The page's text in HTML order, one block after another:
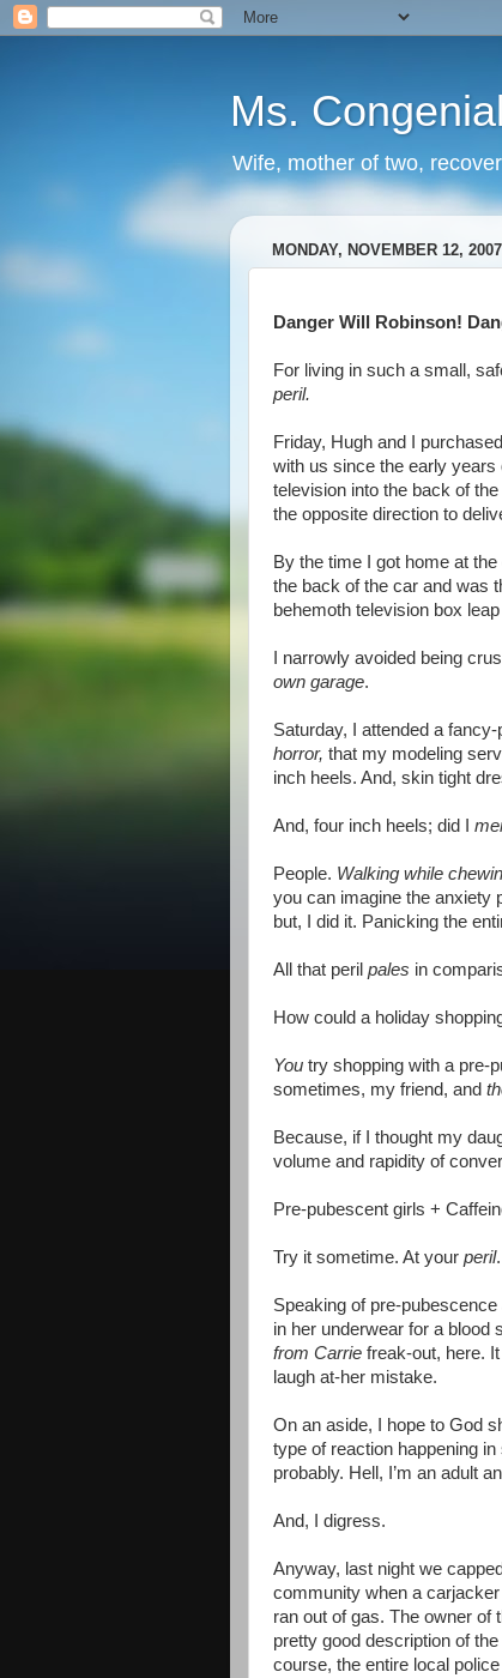
Ms.
Wife, mother of two,
MONDAY, NOVEMBER 12, 2007
Danger Will Robinson!
For living in such a small,
peril.
Friday, Hugh and I
with us since the early years
television into the back of
the opposite direction to
By the time I got home at
the back of the car and was
behemoth television box
I narrowly avoided being
own garage.
Saturday, I attended a
horror, that my modeling
inch heels. And, skin tight
And, four inch heels; did I
People. Walking while
you can imagine the anxiety
but, I did it. Panicking the
All that peril pales in
How could a holiday
You try shopping with a pre-
sometimes, my friend, and
Because, if I thought my
volume and rapidity of
Pre-pubescent girls +
Try it sometime. At your peril.
Speaking of pre-
in her underwear for a blood
from Carrie freak-out, here.
laugh at-her mistake.
On an aside, I hope to God
type of reaction happening
probably. Hell, I’m an adult
And, I digress.
Anyway, last night we
community when a
ran out of gas. The owner of
pretty good description of
course, the entire local